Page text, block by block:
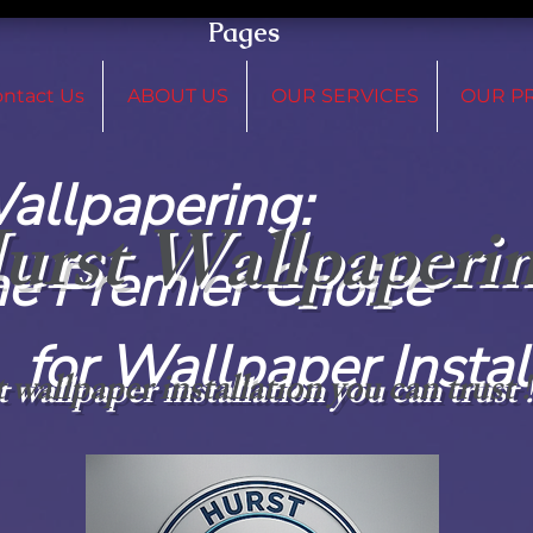
Pages
Us ABOUT US OUR SERVICES OUR
installation you can trust